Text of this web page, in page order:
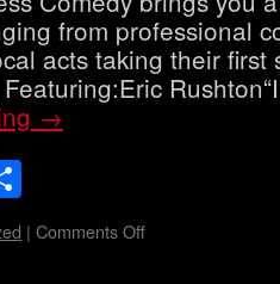
from professional
acts taking their first
→
| Comments Off